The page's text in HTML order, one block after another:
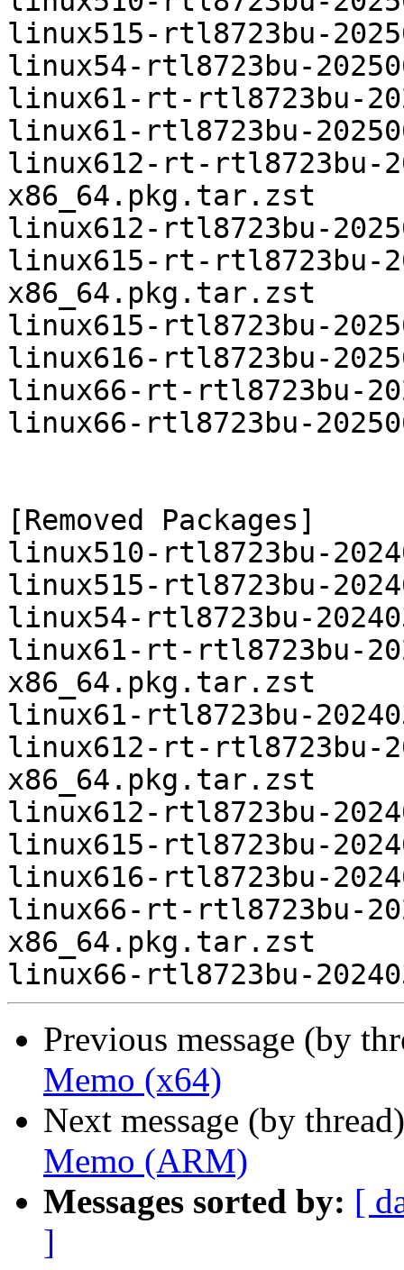
linux515-rtl8723bu-
linux54-rtl8723bu-
linux61-rt-rtl8723bu-
linux61-rtl8723bu-
linux612-rt-rtl8723bu-
x86_64.pkg.tar.zst
linux612-rtl8723bu-
linux615-rt-rtl8723bu-
x86_64.pkg.tar.zst
linux615-rtl8723bu-
linux616-rtl8723bu-
linux66-rt-rtl8723bu-
linux66-rtl8723bu-
[Removed Packages]
linux510-rtl8723bu-
linux515-rtl8723bu-
linux54-rtl8723bu-
linux61-rt-rtl8723bu-
x86_64.pkg.tar.zst
linux61-rtl8723bu-
linux612-rt-rtl8723bu-
x86_64.pkg.tar.zst
linux612-rtl8723bu-
linux615-rtl8723bu-
linux616-rtl8723bu-
linux66-rt-rtl8723bu-
x86_64.pkg.tar.zst
Previous message (by
Memo (x64)
Next message (by
Memo (ARM)
Messages sorted by: [
]